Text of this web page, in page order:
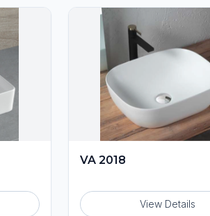
VA 2018
View Details